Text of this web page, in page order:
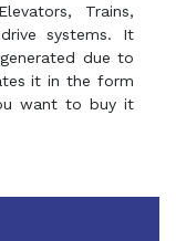
Trains,
systems. It
due to
it in the form
want to buy it